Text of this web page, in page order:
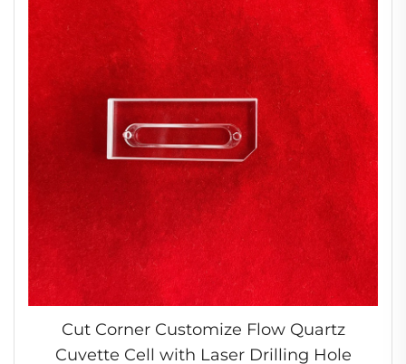
Cut Corner Customize Flow Quartz
Cuvette Cell with Laser Drilling Hole